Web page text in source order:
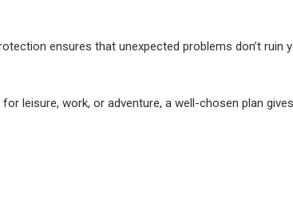
ensures that unexpected problems don’t ruin
leisure, work, or adventure, a well-chosen plan